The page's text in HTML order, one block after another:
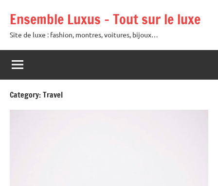
content
Ensemble Luxus – Tout sur le luxe
Site de luxe : fashion, montres, voitures, bijoux…
Category:Travel